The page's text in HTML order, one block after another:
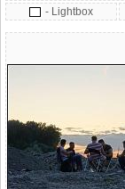
- Lightbox